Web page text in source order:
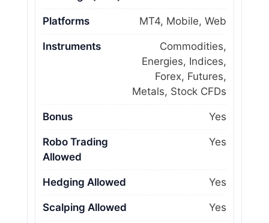
Platforms MT4, Mobile, Web
Instruments
Commodities,
Energies, Indices,
Forex, Futures,
Metals, Stock CFDs
Bonus Yes
Robo Trading
Allowed
Yes
Hedging Allowed Yes
Scalping Allowed Yes